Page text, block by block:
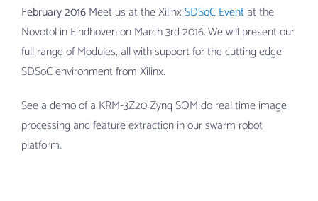
February 2016Meet us at the XilinxSDSoC Eventat the
Novotol in Eindhoven on March 3rd 2016. We will present our
full range of Modules, all with support for the cutting edge
SDSoC environment from Xilinx.
See a demo of a KRM-3Z20 Zynq SOM do real time image
processing and feature extraction in our swarm robot
platform.